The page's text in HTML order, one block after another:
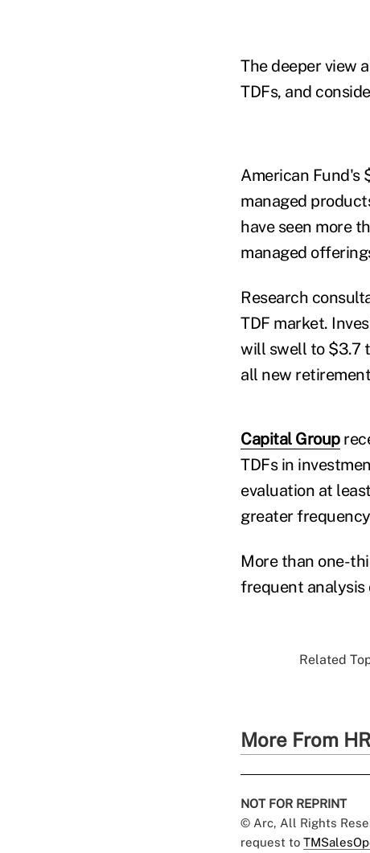
The deeper view
TDFs, and
American Fund's
managed
have seen more
managed
Research
TDF market.
will swell to $3.7
all new
Capital Group
TDFs in
evaluation at
greater
More than one-
frequent analysis
Related
More From
NOT FOR REPRINT
© Arc, All Rights
request to